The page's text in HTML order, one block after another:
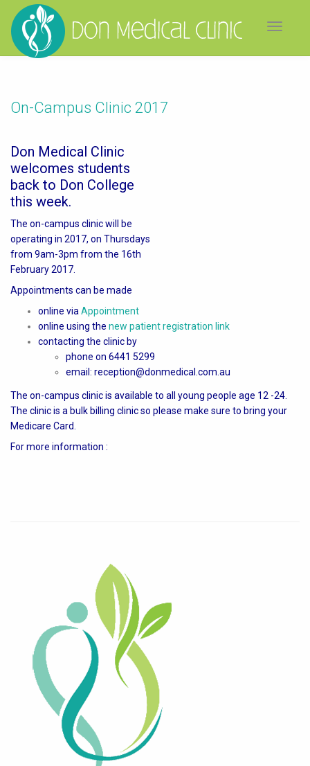
Toggle
On-Campus Clinic 2017
Don Medical Clinic
welcomes students
back to Don College
this week.
The on-campus clinic will be
operating in 2017, on Thursdays
from 9am-3pm from the 16th
February 2017.
Appointments can be made
online via Appointment
online using the new patient registration link
contacting the clinic by
phone on 6441 5299
email: reception@donmedical.com.au
The on-campus clinic is available to all young people age 12 -24.
The clinic is a bulk billing clinic so please make sure to bring your
Medicare Card.
For more information :